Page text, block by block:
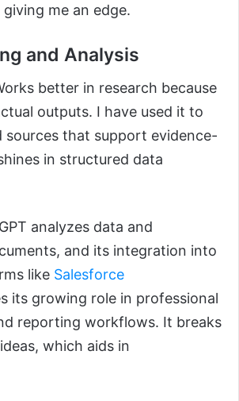
me an edge.
and Analysis
better in research because
outputs. I have used it to
sources that support evidence-
in structured data
analyzes data and
and its integration into
like Salesforce
its growing role in professional
reporting workflows. It breaks
which aids in